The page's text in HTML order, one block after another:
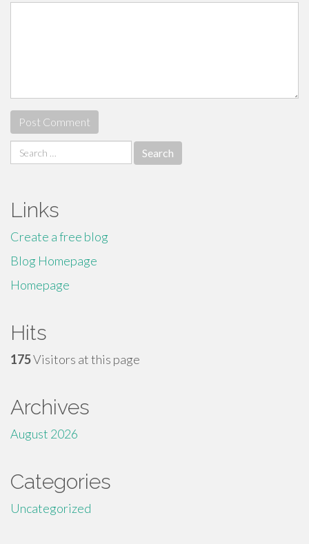
Search
for:
Links
Create a free blog
Blog Homepage
Homepage
Hits
175Visitors at this page
Archives
August 2026
Categories
Uncategorized